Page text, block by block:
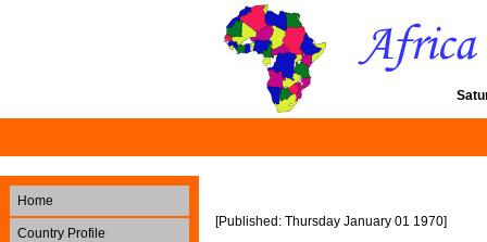
Home
Country Profile
[Published: Thursday January 01 1970]